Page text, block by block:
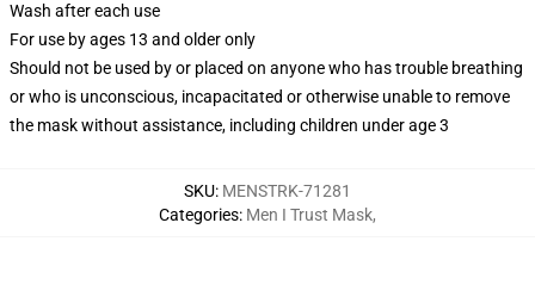
Wash after each use
For use by ages 13 and older only
Should not be used by or placed on anyone who has trouble breathing
or who is unconscious, incapacitated or otherwise unable to remove
the mask without assistance, including children under age 3
SKU: MENSTRK-71281
Categories: Men I Trust Mask,